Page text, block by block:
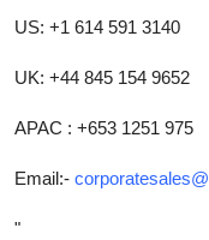
US: +1 614 591 3140
UK: +44 845 154 9652
APAC : +653 1251 975
Email:-
"